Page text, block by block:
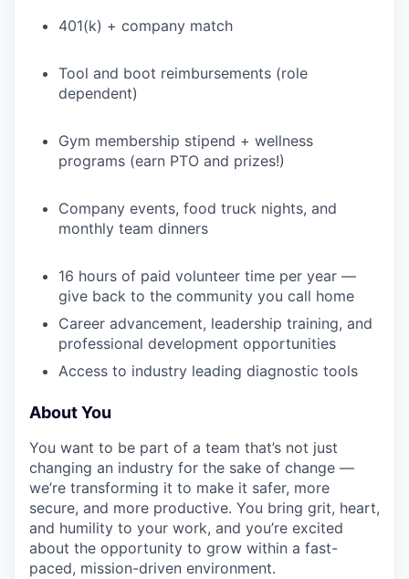
401(k) + company match
Tool and boot reimbursements (role
dependent)
Gym membership stipend + wellness
programs (earn PTO and prizes!)
Company events, food truck nights, and
monthly team dinners
16 hours of paid volunteer time per year —
give back to the community you call home
Career advancement, leadership training, and
professional development opportunities
Access to industry leading diagnostic tools
About You
You want to be part of a team that’s not just
changing an industry for the sake of change —
we’re transforming it to make it safer, more
secure, and more productive. You bring grit, heart,
and humility to your work, and you’re excited
about the opportunity to grow within a fast-
paced, mission-driven environment.